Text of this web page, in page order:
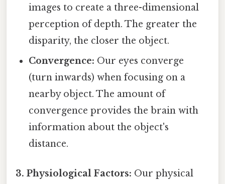
images to create a three-dimensional
perception of depth. The greater the
disparity, the closer the object.
Convergence: Our eyes converge
(turn inwards) when focusing on a
nearby object. The amount of
convergence provides the brain with
information about the object's
distance.
3. Physiological Factors: Our physical